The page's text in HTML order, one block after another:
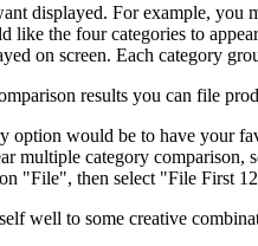
displayed. For example, you
like the four categories to
on screen. Each category
results you can file
option would be to have your
multiple category
"File", then select "File First
well to some creative